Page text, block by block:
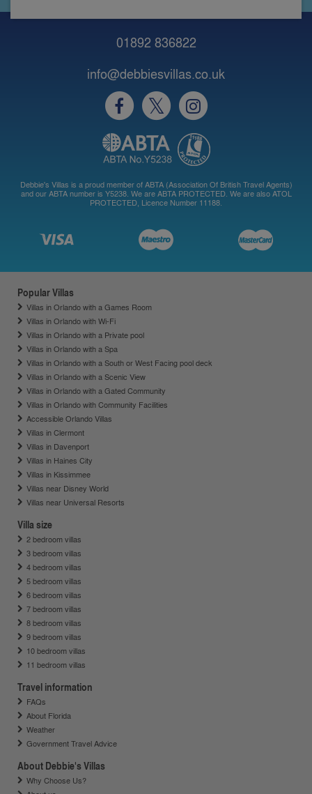
01892 836822
info@debbiesvillas.co.uk
Debbie's Villas is a proud member of ABTA (Association Of British Travel Agents)
and our ABTA number is Y5238. We are ABTA PROTECTED. We are also ATOL
PROTECTED, Licence Number 11188.
Popular Villas
Villas in Orlando with a Games Room
Villas in Orlando with Wi-Fi
Villas in Orlando with a Private pool
Villas in Orlando with a Spa
Villas in Orlando with a South or West Facing pool deck
Villas in Orlando with a Scenic View
Villas in Orlando with a Gated Community
Villas in Orlando with Community Facilities
Accessible Orlando Villas
Villas in Clermont
Villas in Davenport
Villas in Haines City
Villas in Kissimmee
Villas near Disney World
Villas near Universal Resorts
Villa size
2 bedroom villas
3 bedroom villas
4 bedroom villas
5 bedroom villas
6 bedroom villas
7 bedroom villas
8 bedroom villas
9 bedroom villas
10 bedroom villas
11 bedroom villas
Travel information
FAQs
About Florida
Weather
Government Travel Advice
About Debbie's Villas
Why Choose Us?